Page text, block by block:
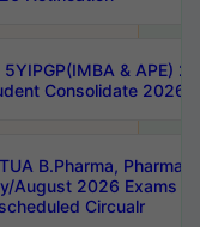
5YIPGP(IMBA & APE)
Consolidate 2026
B.Pharma, Pharma
August 2026 Exams
Circualr